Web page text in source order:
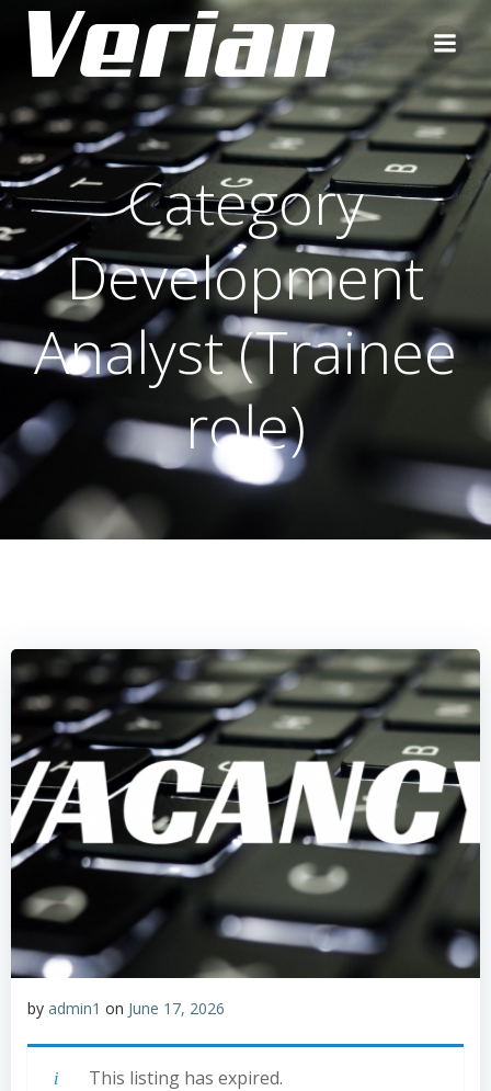
Category
Development
Analyst (Trainee
role)
by admin1 on June 17, 2026
This listing has expired.